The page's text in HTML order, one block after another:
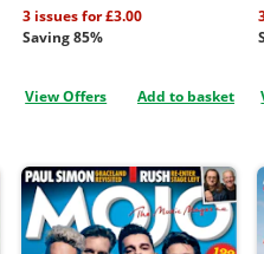
3 issues for £3.00
Saving 85%
View Offers Add to basket